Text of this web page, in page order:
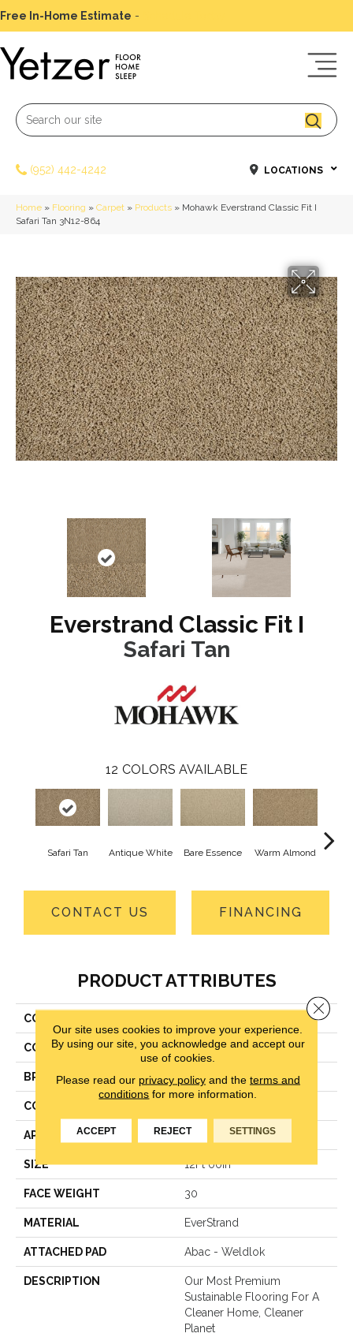
Free In-Home Estimate -
(952) 442-4242 LOCATIONS
Home » Flooring » Carpet » Products » Mohawk Everstrand Classic Fit I
Safari Tan 3N12-864
Everstrand Classic Fit I
Safari Tan
12 COLORS AVAILABLE
Safari Tan Antique White Bare Essence Warm Almond
CONTACT US FINANCING
PRODUCT ATTRIBUTES
COLLECTION
COLOR Brown
BRAND Mohawk
CONSTRUCTION
APPLICATION Residential
SIZE 12Ft 00In
FACE WEIGHT 30
MATERIAL EverStrand
ATTACHED PAD Abac - Weldlok
DESCRIPTION
Our Most Premium
Sustainable Flooring For A
Cleaner Home, Cleaner
Planet
Our site uses cookies to improve your experience.
By using our site, you acknowledge and accept our
use of cookies.
Please read our privacy policyand the terms and
conditions for more information.
ACCEPT REJECT SETTINGS
Close